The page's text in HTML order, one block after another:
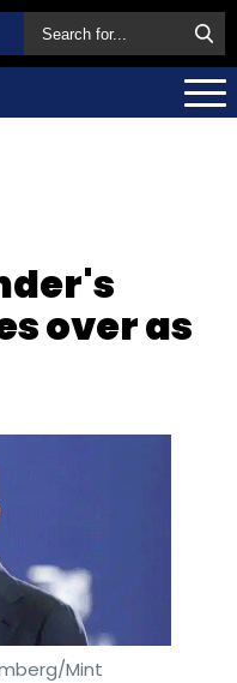
over as
Mint